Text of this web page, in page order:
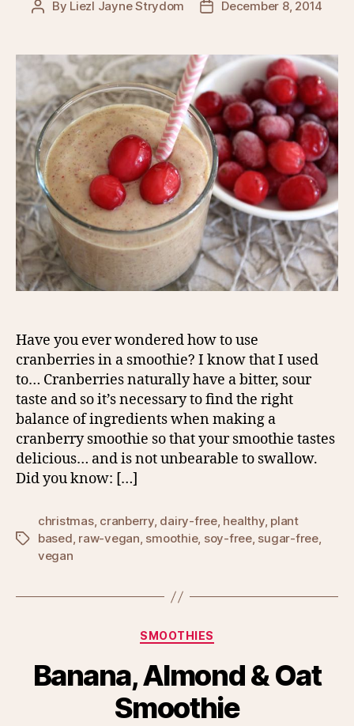
Post
By Liezl Jayne Strydom
PostDecember 8, 2014
Have you ever wondered how to use
cranberries in a smoothie? I know that I used
to… Cranberries naturally have a bitter, sour
taste and so it’s necessary to find the right
balance of ingredients when making a
cranberry smoothie so that your smoothie tastes
delicious… and is not unbearable to swallow.
Did you know: […]
Tags
christmas, cranberry, dairy-free, healthy, plant
based, raw-vegan, smoothie, soy-free, sugar-free,
vegan
Categories
SMOOTHIES
Banana, Almond & Oat
Smoothie